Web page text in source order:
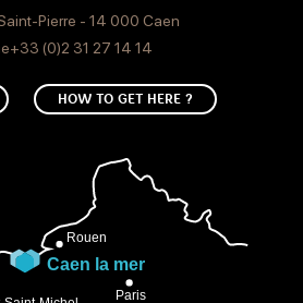
Pierre - 14 000 Caen
(0)2 31 27 14 14
HOW TO GET HERE ?